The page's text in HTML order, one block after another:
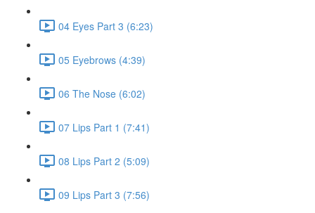
04 Eyes Part 3 (6:23)
05 Eyebrows (4:39)
06 The Nose (6:02)
07 Lips Part 1 (7:41)
08 Lips Part 2 (5:09)
09 Lips Part 3 (7:56)